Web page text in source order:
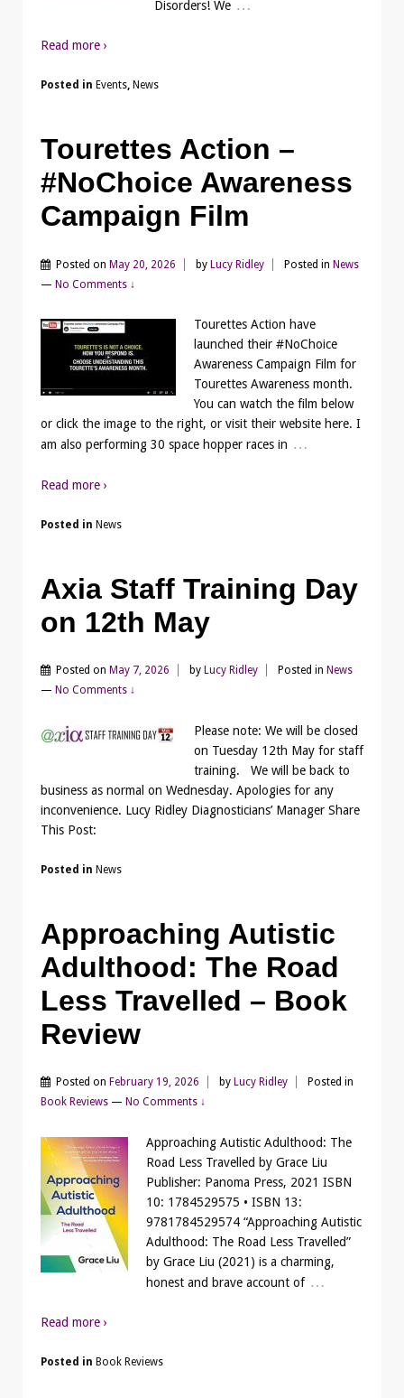
Disorders! We …
Read more ›
Posted in Events, News
Tourettes Action –
#NoChoice Awareness
Campaign Film
Posted on May 20, 2026 by Lucy Ridley Posted in News
— No Comments ↓
Tourettes Action have
launched their #NoChoice
Awareness Campaign Film for
Tourettes Awareness month.
You can watch the film below
or click the image to the right, or visit their website here. I
am also performing 30 space hopper races in …
Read more ›
Posted in News
Axia Staff Training Day
on 12th May
Posted on May 7, 2026 by Lucy Ridley Posted in News
— No Comments ↓
Please note: We will be closed
on Tuesday 12th May for staff
training. We will be back to
business as normal on Wednesday. Apologies for any
inconvenience. Lucy Ridley Diagnosticians’ Manager Share
This Post:
Posted in News
Approaching Autistic
Adulthood: The Road
Less Travelled – Book
Review
Posted on February 19, 2026 by Lucy Ridley
Posted in
Book Reviews — No Comments ↓
Approaching Autistic Adulthood: The
Road Less Travelled by Grace Liu
Publisher: Panoma Press, 2021 ISBN
10: 1784529575 • ISBN 13:
9781784529574 “Approaching Autistic
Adulthood: The Road Less Travelled”
by Grace Liu (2021) is a charming,
honest and brave account of …
Read more ›
Posted in Book Reviews